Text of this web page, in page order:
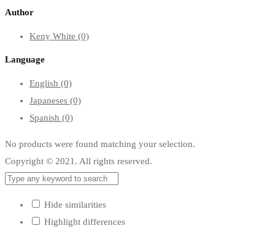
Author
Keny White (0)
Language
English (0)
Japaneses (0)
Spanish (0)
No products were found matching your selection.
Copyright © 2021. All rights reserved.
Hide similarities
Highlight differences